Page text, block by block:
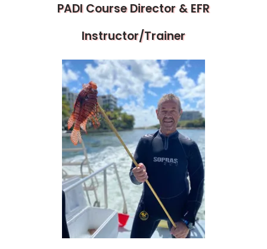
PADI Course Director & EFR
Instructor/Trainer